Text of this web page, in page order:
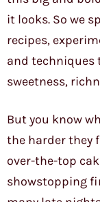
it looks. So we
recipes,
and techniques
sweetness,
But you know
the harder they
over-the-top
showstopping